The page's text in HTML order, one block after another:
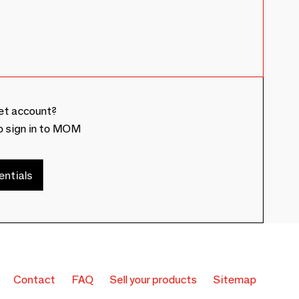
account?
sign in to MOM
Contact FAQ Sell your products Sitemap